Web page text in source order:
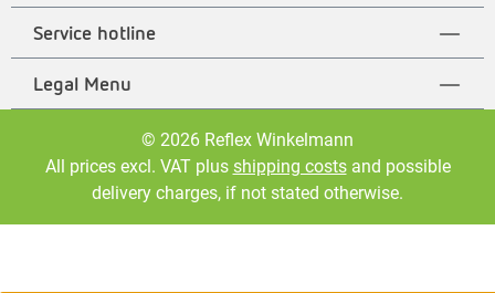
Service hotline
Legal Menu
© 2026 Reflex Winkelmann
All prices excl. VAT plus shipping costsand possible
delivery charges, if not stated otherwise.